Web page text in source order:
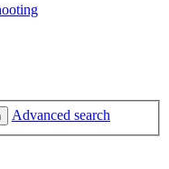
Advanced search